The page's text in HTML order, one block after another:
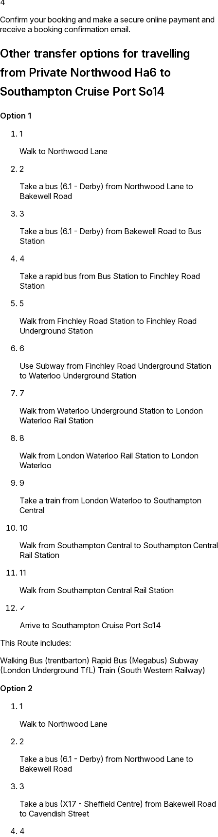
Confirm your booking and make a secure online payment and
receive a booking confirmation email.
Other transfer options for travelling
from Private Northwood Ha6 to
Southampton Cruise Port So14
Option 1
1
Walk to Northwood Lane
2
Take a bus (6.1 - Derby) from Northwood Lane to
Bakewell Road
3
Take a bus (6.1 - Derby) from Bakewell Road to Bus
Station
4
Take a rapid bus from Bus Station to Finchley Road
Station
5
Walk from Finchley Road Station to Finchley Road
Underground Station
6
Use Subway from Finchley Road Underground Station
to Waterloo Underground Station
7
Walk from Waterloo Underground Station to London
Waterloo Rail Station
8
Walk from London Waterloo Rail Station to London
Waterloo
9
Take a train from London Waterloo to Southampton
Central
10
Walk from Southampton Central to Southampton Central
Rail Station
11
Walk from Southampton Central Rail Station
✓
Arrive to Southampton Cruise Port So14
This Route includes:
Walking Bus (trentbarton) Rapid Bus (Megabus) Subway
(London Underground TfL) Train (South Western Railway)
Option 2
1
Walk to Northwood Lane
2
Take a bus (6.1 - Derby) from Northwood Lane to
Bakewell Road
3
Take a bus (X17 - Sheffield Centre) from Bakewell Road
to Cavendish Street
4